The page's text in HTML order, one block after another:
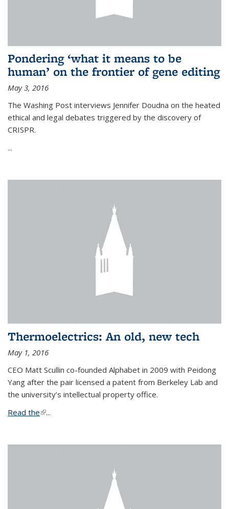
Pondering ‘what it means to be
human’ on the frontier of gene editing
May 3, 2016
The Washing Post interviews Jennifer Doudna on the heated
ethical and legal debates triggered by the discovery of
CRISPR.
...
Thermoelectrics: An old, new tech
May 1, 2016
CEO Matt Scullin co-founded Alphabet in 2009 with Peidong
Yang after the pair licensed a patent from Berkeley Lab and
the university’s intellectual property office.
Read the(link is external)
...